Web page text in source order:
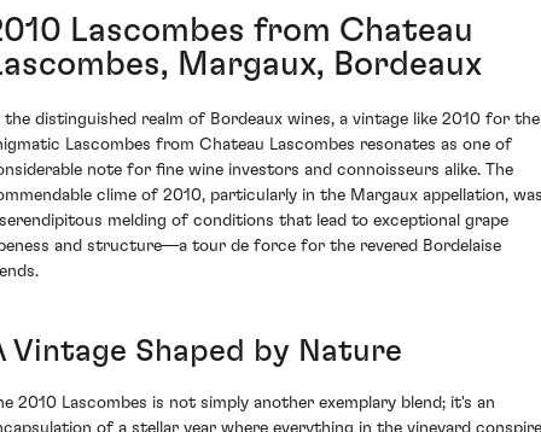
Lascombes from Chateau
Margaux, Bordeaux
the distinguished realm of Bordeaux wines, a vintage like 2010 for the
Lascombes from Chateau Lascombes resonates as one of
note for fine wine investors and connoisseurs alike. The
clime of 2010, particularly in the Margaux appellation,
melding of conditions that lead to exceptional grape
and structure—a tour de force for the revered Bordelaise
Vintage Shaped by Nature
2010 Lascombes is not simply another exemplary blend; it's an
of a stellar year where everything in the vineyard